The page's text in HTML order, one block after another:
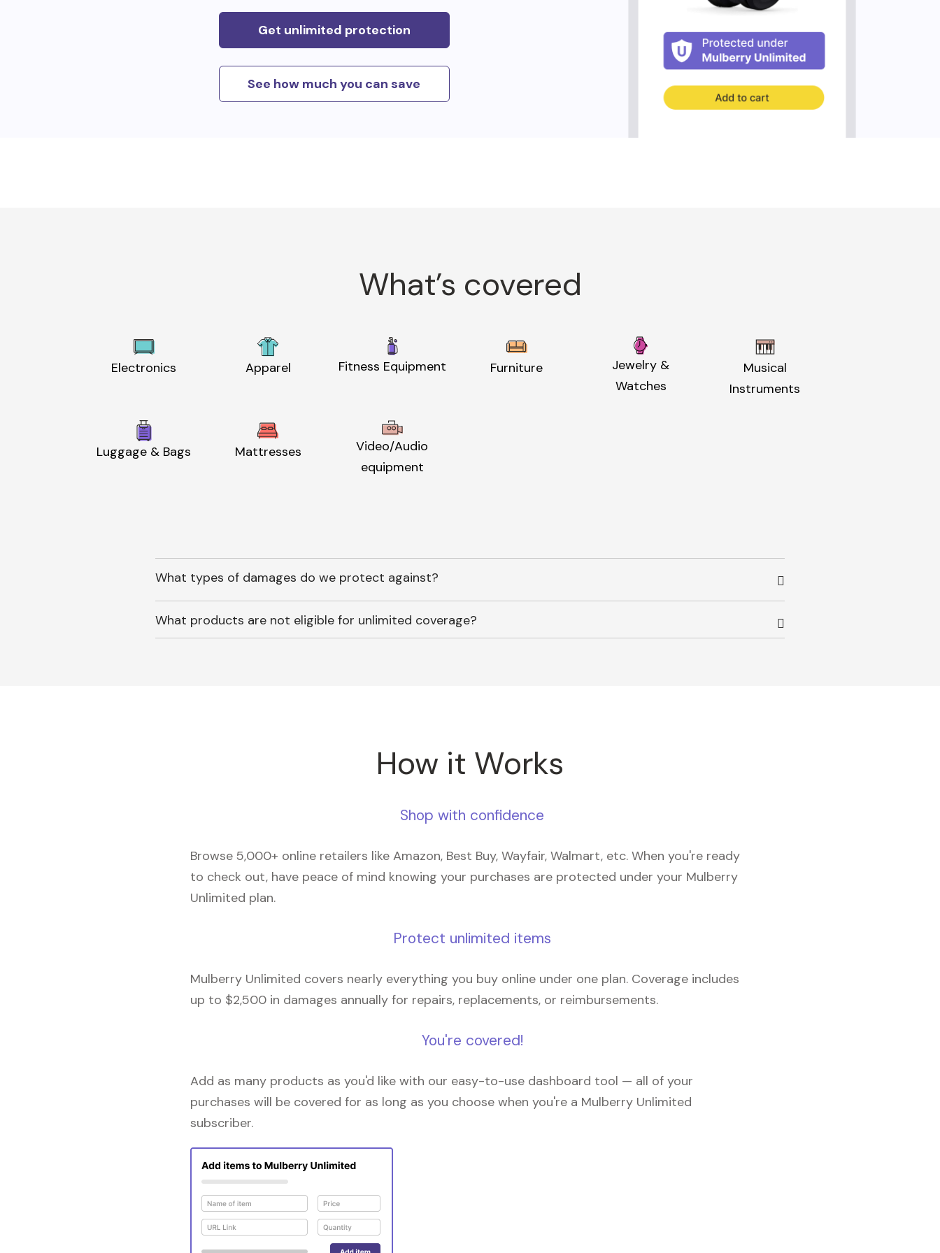
Get unlimited protection
See how much you can save
What’s covered
Electronics Apparel Fitness Equipment Furniture
Jewelry &
Watches
Musical
Instruments
Luggage & Bags Mattresses
Video/Audio
equipment
What types of damages do we protect against?
What products are not eligible for unlimited coverage?
How it Works
Shop with confidence
Browse 5,000+ online retailers like Amazon, Best Buy, Wayfair, Walmart, etc. When you're ready
to check out, have peace of mind knowing your purchases are protected under your Mulberry
Unlimited plan.
Protect unlimited items
Mulberry Unlimited covers nearly everything you buy online under one plan. Coverage includes
up to $2,500 in damages annually for repairs, replacements, or reimbursements.
You're covered!
Add as many products as you'd like with our easy-to-use dashboard tool — all of your
purchases will be covered for as long as you choose when you're a Mulberry Unlimited
subscriber.